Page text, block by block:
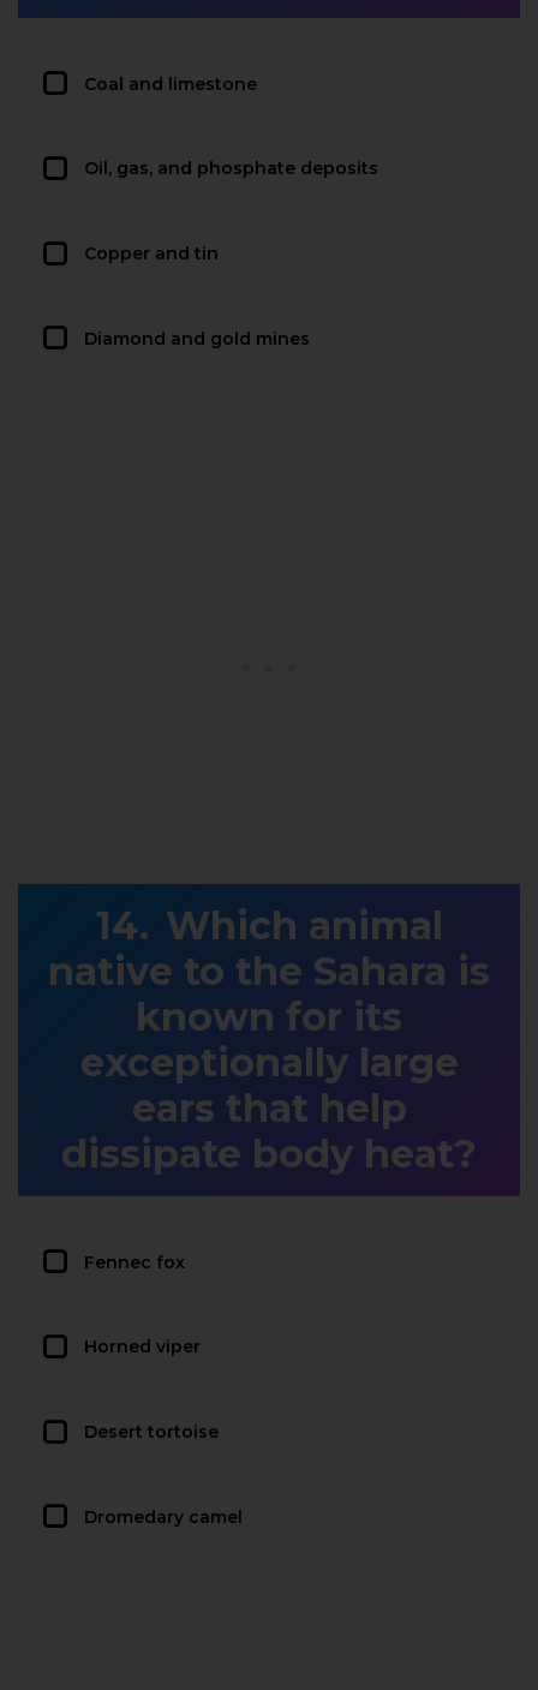
Coal and limestone
Oil, gas, and phosphate deposits
Copper and tin
Diamond and gold mines
Which animal
native to the Sahara is
known for its
exceptionally large
ears that help
dissipate body heat?
Fennec fox
Horned viper
Desert tortoise
Dromedary camel